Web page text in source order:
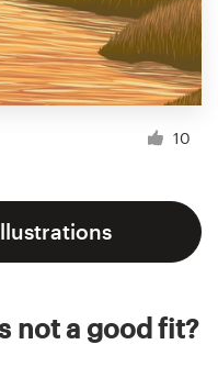
10
not a good fit?